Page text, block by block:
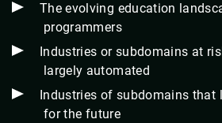
The evolving education
programmers
Industries or subdomains at
largely automated
Industries of subdomains that
for the future